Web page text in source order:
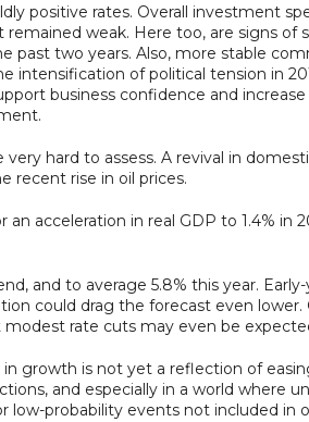
positive rates. Overall investment
weak. Here too, are signs
past two years. Also, more stable
intensification of political tension in
business confidence and
hard to assess. A revival in
recent rise in oil prices.
acceleration in real GDP to 1.4% in
and to average 5.8% this year.
could drag the forecast even
rate cuts may even be
growth is not yet a reflection of
and especially in a world where
probability events not included in